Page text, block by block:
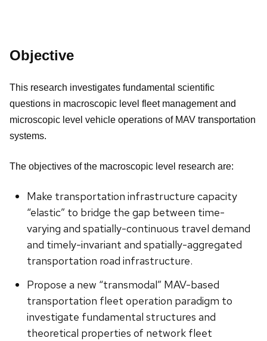
Objective
This research investigates fundamental scientific
questions in macroscopic level fleet management and
microscopic level vehicle operations of MAV transportation
systems.
The objectives of the macroscopic level research are:
Make transportation infrastructure capacity
“elastic” to bridge the gap between time-
varying and spatially-continuous travel demand
and timely-invariant and spatially-aggregated
transportation road infrastructure.
Propose a new “transmodal” MAV-based
transportation fleet operation paradigm to
investigate fundamental structures and
theoretical properties of network fleet